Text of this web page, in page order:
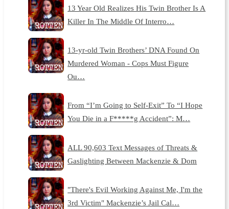
13 Year Old Realizes His Twin Brother Is A
Killer In The Middle Of Interro…
13-yr-old Twin Brothers’ DNA Found On
Murdered Woman - Cops Must Figure
Ou…
From “I’m Going to Self-Exit” To “I Hope
You Die in a F*****g Accident”: M…
ALL 90,603 Text Messages of Threats &
Gaslighting Between Mackenzie & Dom
"There's Evil Working Against Me, I'm the
3rd Victim" Mackenzie’s Jail Cal…